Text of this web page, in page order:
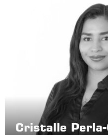
Cristalle Perla-